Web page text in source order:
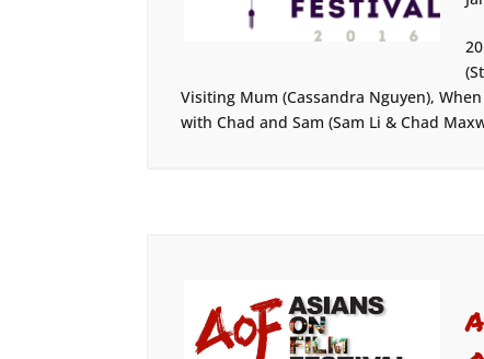
Visiting Mum (Cassandra Nguyen),
with Chad and Sam (Sam Li & Chad